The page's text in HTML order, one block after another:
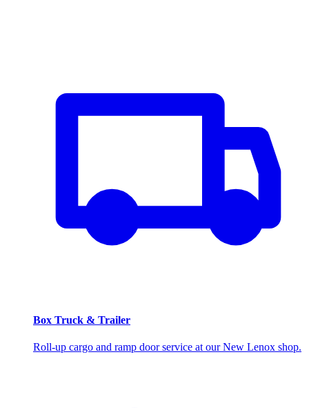
Box Truck & Trailer
Roll-up cargo and ramp door service at our New Lenox shop.